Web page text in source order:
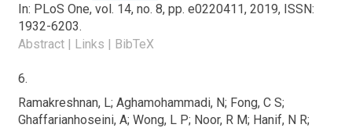
In: PLoS One, vol. 14, no. 8, pp. e0220411, 2019, ISSN:
1932-6203.
Abstract | Links | BibTeX
6.
Ramakreshnan, L; Aghamohammadi, N; Fong, C S;
Ghaffarianhoseini, A; Wong, L P; Noor, R M; Hanif, N R;